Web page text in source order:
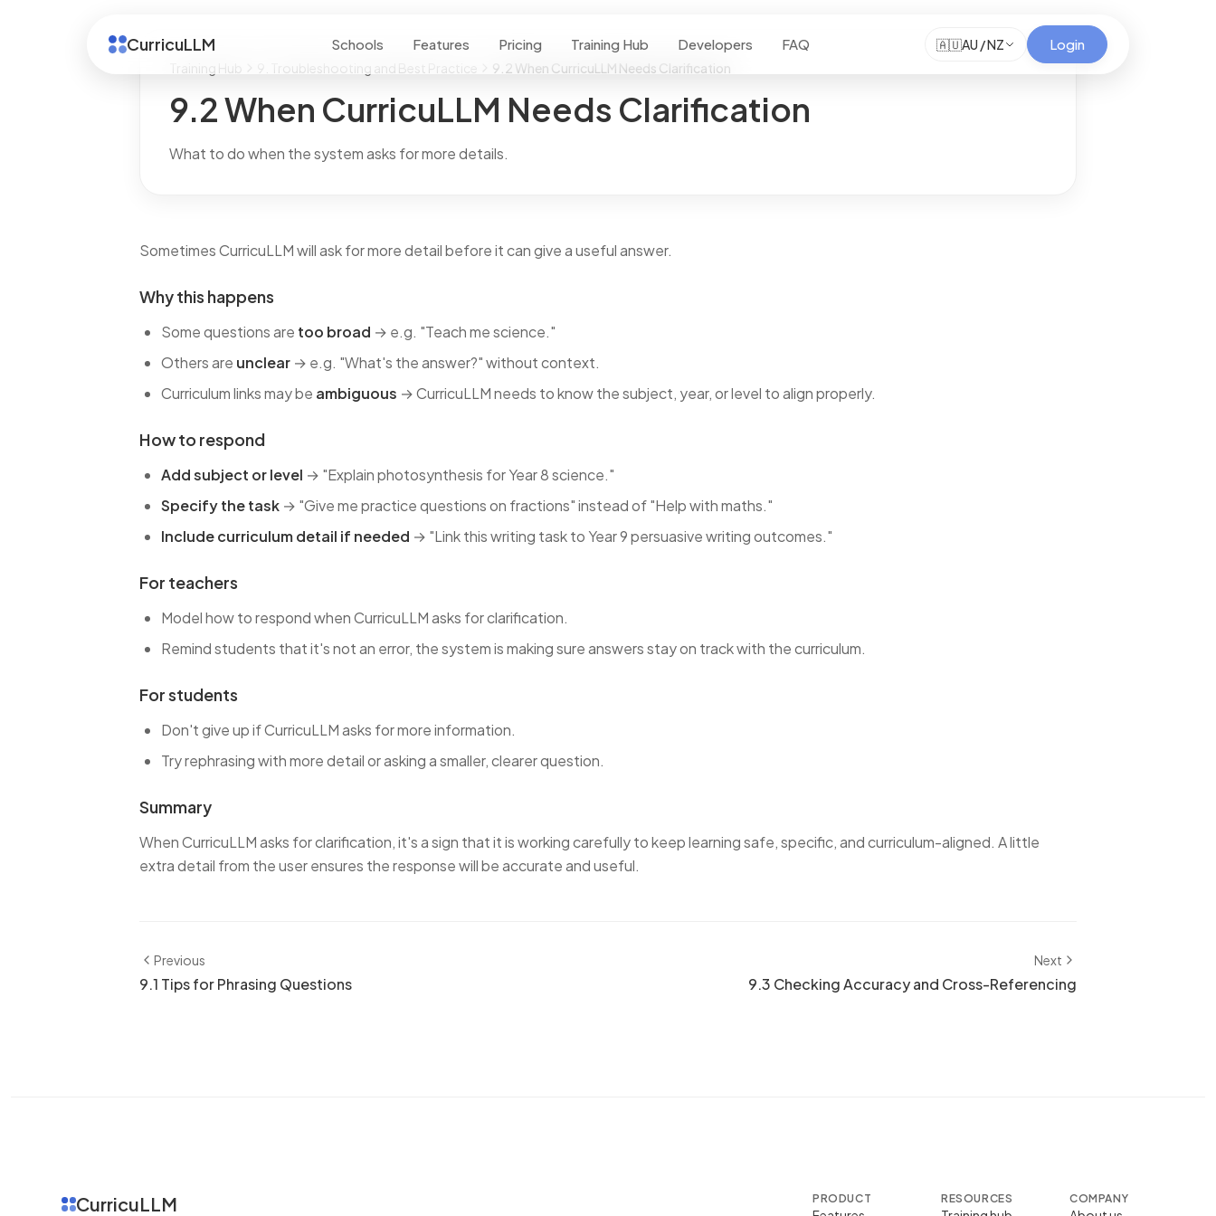
CurricuLLM Schools Features Pricing Training Hub Developers FAQ 🇦🇺AU / NZ Login
Training Hub 9. Troubleshooting and Best Practice 9.2 When CurricuLLM Needs Clarification
9.2 When CurricuLLM Needs Clarification
What to do when the system asks for more details.
Sometimes CurricuLLM will ask for more detail before it can give a useful answer.
Why this happens
Some questions are too broad → e.g. "Teach me science."
Others are unclear → e.g. "What's the answer?" without context.
Curriculum links may be ambiguous → CurricuLLM needs to know the subject, year, or level to align properly.
How to respond
Add subject or level → "Explain photosynthesis for Year 8 science."
Specify the task → "Give me practice questions on fractions" instead of "Help with maths."
Include curriculum detail if needed → "Link this writing task to Year 9 persuasive writing outcomes."
For teachers
Model how to respond when CurricuLLM asks for clarification.
Remind students that it's not an error, the system is making sure answers stay on track with the curriculum.
For students
Don't give up if CurricuLLM asks for more information.
Try rephrasing with more detail or asking a smaller, clearer question.
Summary
When CurricuLLM asks for clarification, it's a sign that it is working carefully to keep learning safe, specific, and curriculum-aligned. A little
extra detail from the user ensures the response will be accurate and useful.
Previous
9.1 Tips for Phrasing Questions
Next
9.3 Checking Accuracy and Cross-Referencing
CurricuLLM PRODUCT RESOURCES COMPANY